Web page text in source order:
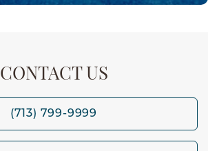
CONTACT US
(713) 799-9999